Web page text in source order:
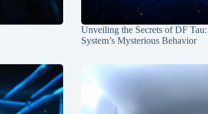
Unveiling the Secrets of DF
System’s Mysterious Behavior